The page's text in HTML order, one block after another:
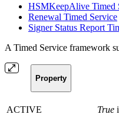
HSMKeepAlive Timed
Renewal Timed Service
Signer Status Report
A Timed Service framework
Property
ACTIVE True